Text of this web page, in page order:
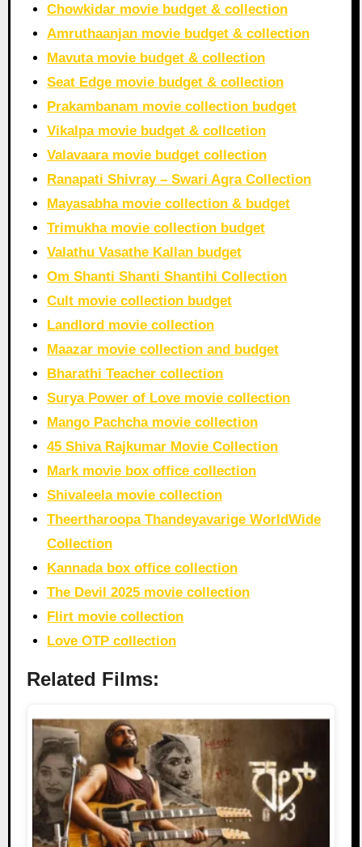
Chowkidar movie budget & collection
Amruthaanjan movie budget & collection
Mavuta movie budget & collection
Seat Edge movie budget & collection
Prakambanam movie collection budget
Vikalpa movie budget & collcetion
Valavaara movie budget collection
Ranapati Shivray – Swari Agra Collection
Mayasabha movie collection & budget
Trimukha movie collection budget
Valathu Vasathe Kallan budget
Om Shanti Shanti Shantihi Collection
Cult movie collection budget
Landlord movie collection
Maazar movie collection and budget
Bharathi Teacher collection
Surya Power of Love movie collection
Mango Pachcha movie collection
45 Shiva Rajkumar Movie Collection
Mark movie box office collection
Shivaleela movie collection
Theertharoopa Thandeyavarige WorldWide
Collection
Kannada box office collection
The Devil 2025 movie collection
Flirt movie collection
Love OTP collection
Related Films: